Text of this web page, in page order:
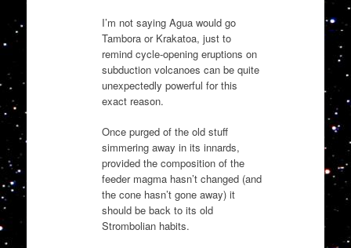
I’m not saying Agua would go
Tambora or Krakatoa, just to
remind cycle-opening eruptions on
subduction volcanoes can be quite
unexpectedly powerful for this
exact reason.
Once purged of the old stuff
simmering away in its innards,
provided the composition of the
feeder magma hasn’t changed (and
the cone hasn’t gone away) it
should be back to its old
Strombolian habits.